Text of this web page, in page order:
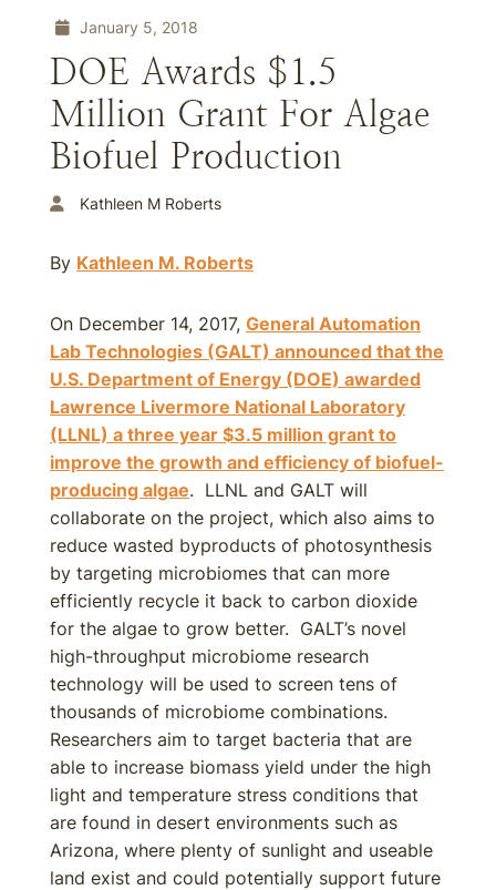
January 5, 2018
DOE Awards $1.5
Million Grant For Algae
Biofuel Production
Kathleen M Roberts
By Kathleen M. Roberts
On December 14, 2017, General Automation
Lab Technologies (GALT) announced that the
U.S. Department of Energy (DOE) awarded
Lawrence Livermore National Laboratory
(LLNL) a three year $3.5 million grant to
improve the growth and efficiency of biofuel-
producing algae. LLNL and GALT will
collaborate on the project, which also aims to
reduce wasted byproducts of photosynthesis
by targeting microbiomes that can more
efficiently recycle it back to carbon dioxide
for the algae to grow better. GALT’s novel
high-throughput microbiome research
technology will be used to screen tens of
thousands of microbiome combinations.
Researchers aim to target bacteria that are
able to increase biomass yield under the high
light and temperature stress conditions that
are found in desert environments such as
Arizona, where plenty of sunlight and useable
land exist and could potentially support future